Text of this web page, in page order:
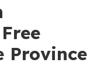
Province